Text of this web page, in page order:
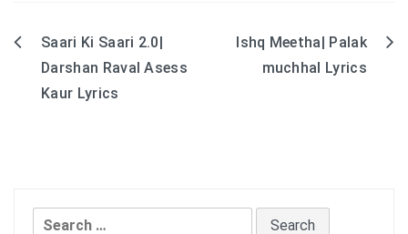
Post
navigation
Saari Ki Saari 2.0|
Darshan Raval Asess
Kaur Lyrics
Ishq Meetha| Palak
muchhal Lyrics
Search